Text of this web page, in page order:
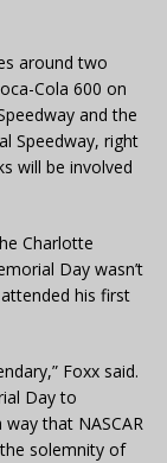
around two
Cola 600 on
and the
Speedway, right
will be involved
Charlotte
Day wasn’t
his first
Foxx said.
Day to
that NASCAR
solemnity of